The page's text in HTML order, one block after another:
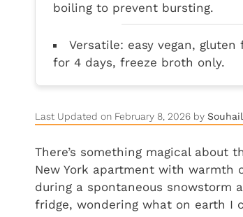
boiling to prevent bursting.
Versatile: easy vegan,
for 4 days, freeze broth only.
Last Updated on February 8, 2026 by Souhail
There’s something magical
New York apartment with
during a spontaneous snowstorm
fridge, wondering what on earth I